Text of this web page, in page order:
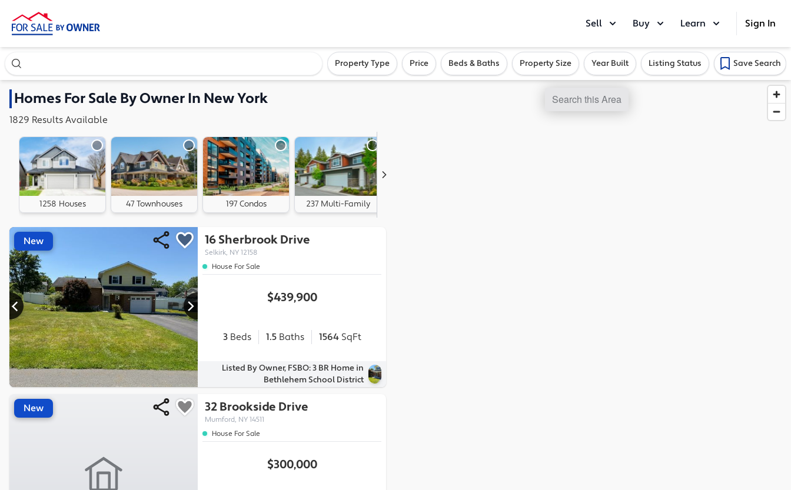
Sell Buy Learn Sign In
Search our exclusive home inventory. Enter an address, neighborhood, or cityProperty Type Price Beds & Baths Property Size Year Built Listing Status Save Search
HomesFor Sale By Owner In New York
1829 Results Available
1258 Houses 47 Townhouses 197 Condos 237 Multi-Family
New 16 Sherbrook Drive
Selkirk, NY 12158
House For Sale
$439,900
3Beds 1.5Baths 1564 SqFt
Listed By Owner, FSBO: 3 BR Home in
Bethlehem School District
New 32 Brookside Drive
Mumford, NY 14511
House For Sale
$300,000
Search this Area